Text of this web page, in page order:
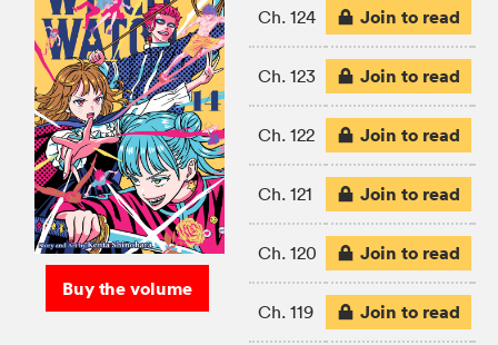
Buy the volume
Ch. 124 Join to read
Ch. 123 Join to read
Ch. 122 Join to read
Ch. 121 Join to read
Ch. 120 Join to read
Ch. 119 Join to read